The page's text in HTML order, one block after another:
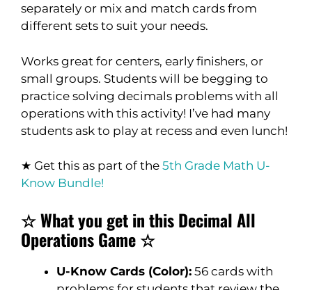
separately or mix and match cards from
different sets to suit your needs.
Works great for centers, early finishers, or
small groups. Students will be begging to
practice solving decimals problems with all
operations with this activity! I’ve had many
students ask to play at recess and even lunch!
★ Get this as part of the 5th Grade Math U-
Know Bundle!
☆ What you get in this Decimal All
Operations Game ☆
U-Know Cards (Color): 56 cards with